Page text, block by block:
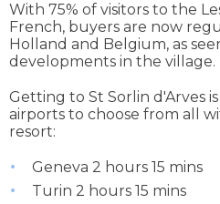
With 75% of visitors to the
French, buyers are now
Holland and Belgium, as
developments in the village.
Getting to St Sorlin d'Arves is
airports to choose from all
resort:
Geneva 2 hours 15 mins
Turin 2 hours 15 mins